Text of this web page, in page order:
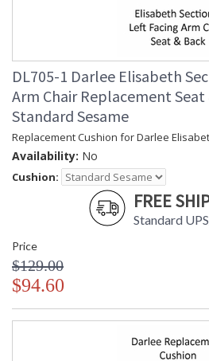
DL705-1 Darlee Elisabeth
Arm Chair Replacement Seat
Standard Sesame
Replacement Cushion for Darlee
Availability: No
Cushion:
FREE
Standard
Price
$129.00
$94.60